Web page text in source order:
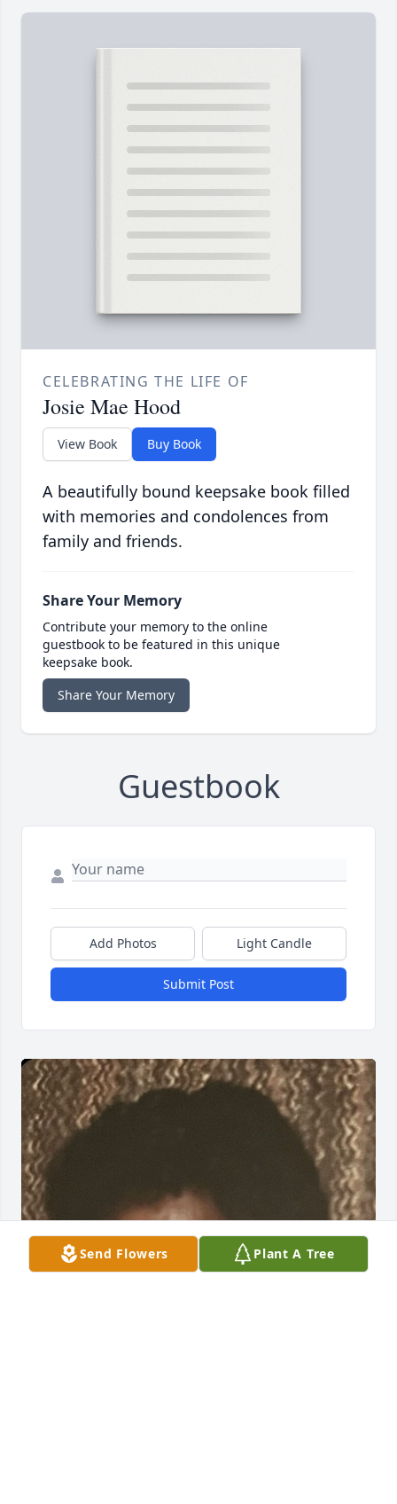
CELEBRATING THE LIFE OF
Josie Mae Hood
View Book Buy Book
A beautifully bound keepsake book filled
with memories and condolences from
family and friends.
Share Your Memory
Contribute your memory to the online
guestbook to be featured in this unique
keepsake book.
Share Your Memory
Guestbook
Add Photos Light Candle
Submit Post
Send Flowers Plant A Tree